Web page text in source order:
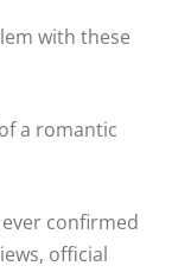
with these
a romantic
confirmed
official